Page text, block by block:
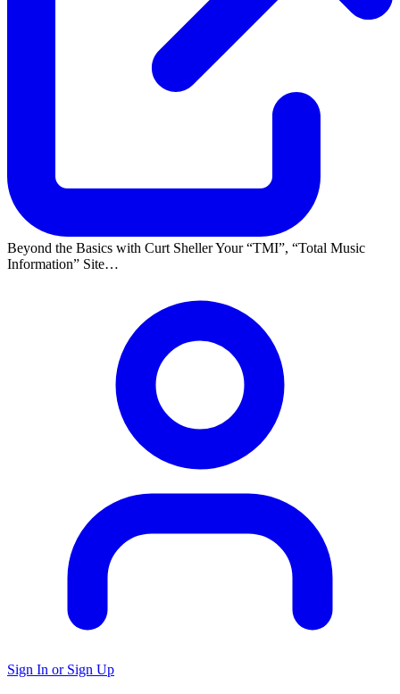
Beyond the Basics with Curt Sheller Your TMI ,
Total Music
Information
Site…
Sign In or Sign Up